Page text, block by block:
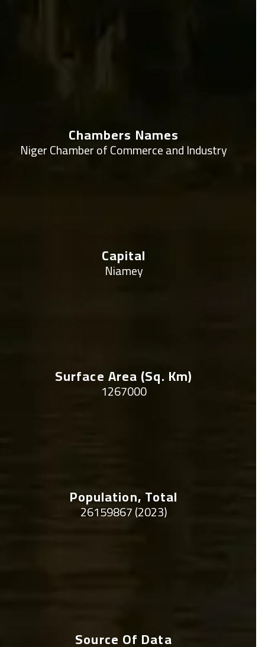
Chambers Names
Niger Chamber of Commerce and Industry
Capital
Niamey
Surface Area (sq. Km)
1267000
Population, Total
26159867 (2023)
Source Of Data